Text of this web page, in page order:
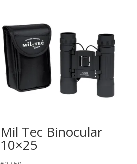
Mil Tec Binocular
10×25